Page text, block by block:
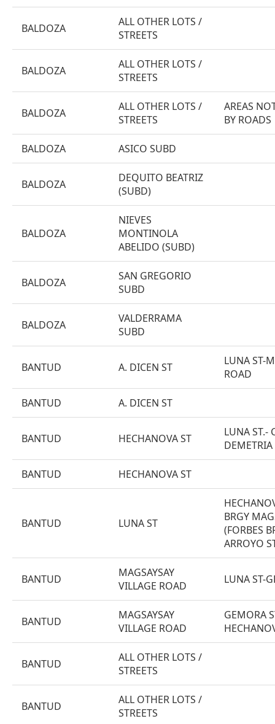
BALDOZA
ALL OTHER LOTS /
STREETS
BALDOZA
ALL OTHER LOTS /
STREETS
BALDOZA
ALL OTHER LOTS /
STREETS
AREAS
BY ROADS
BALDOZA ASICO SUBD
BALDOZA
DEQUITO BEATRIZ
(SUBD)
BALDOZA
NIEVES
MONTINOLA
ABELIDO (SUBD)
BALDOZA
SAN GREGORIO
SUBD
BALDOZA
VALDERRAMA
SUBD
BANTUD A. DICEN ST
LUNA ST-
ROAD
BANTUD A. DICEN ST
BANTUD HECHANOVA ST
LUNA ST.-
DEMETRIA
BANTUD HECHANOVA ST
BANTUD LUNA ST
BRGY
(FORBES
ARROYO
BANTUD
MAGSAYSAY
VILLAGE ROAD
LUNA ST-
BANTUD
MAGSAYSAY
VILLAGE ROAD
GEMORA
BANTUD
ALL OTHER LOTS /
STREETS
BANTUD
ALL OTHER LOTS /
STREETS